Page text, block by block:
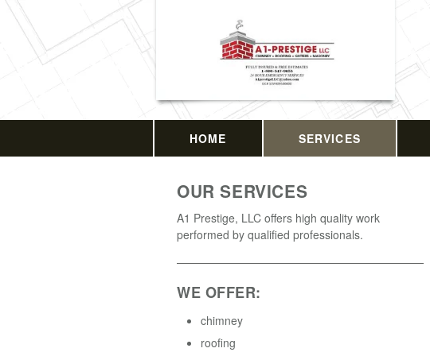
HOME SERVICES
OUR SERVICES
A1 Prestige, LLC offers high quality work
performed by qualified professionals.
WE OFFER:
chimney
roofing